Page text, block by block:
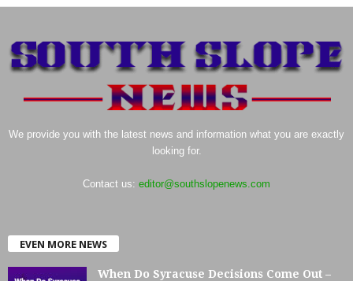
We provide you with the latest news and information what you are exactly
looking for.
Contact us: editor@southslopenews.com
EVEN MORE NEWS
When Do Syracuse Decisions Come Out –